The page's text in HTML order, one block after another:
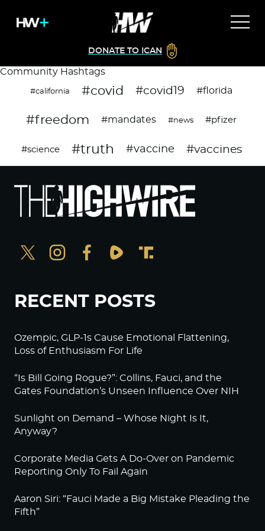
DONATE TO ICAN
Community Hashtags
#california #covid #covid19 #florida
#freedom #mandates #news #pfizer
#science #truth #vaccine #vaccines
RECENT POSTS
Ozempic, GLP-1s Cause Emotional Flattening,
Loss of Enthusiasm For Life
“Is Bill Going Rogue?”: Collins, Fauci, and the
Gates Foundation’s Unseen Influence Over NIH
Sunlight on Demand – Whose Night Is It,
Anyway?
Corporate Media Gets A Do-Over on Pandemic
Reporting Only To Fail Again
Aaron Siri: “Fauci Made a Big Mistake Pleading the
Fifth”